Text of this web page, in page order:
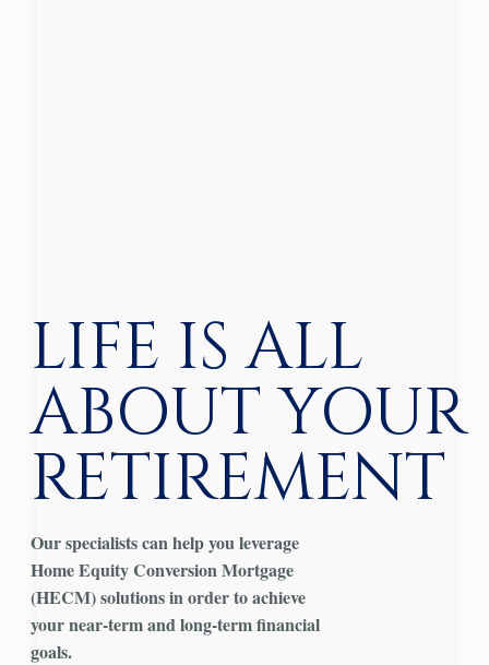
LIFE IS ALL
ABOUT YOUR
RETIREMENT
Our specialists can help you leverage
HomeEquityConversionMortgage
(HECM) solutions in order to achieve
your near-term and long-term financial
goals.